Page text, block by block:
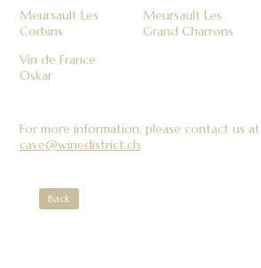
Meursault Les
Corbins
Meursault Les
Grand Charrons
Vin de France
Oskar
For more information, please contact us at
cave@winedistrict.ch
Back